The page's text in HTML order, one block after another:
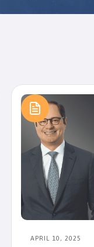
APRIL 10, 2025